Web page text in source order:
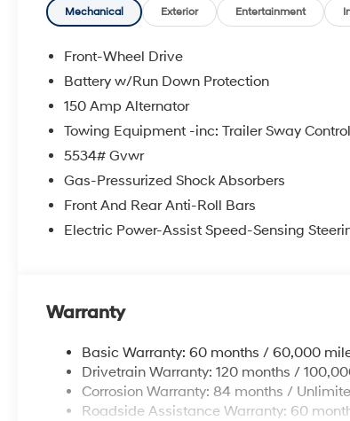
accurate data, the vehicle listings within this
Accessories and color may vary. All
and details with Dealership. Price includes:
Mechanical Exterior Entertainment
Front-Wheel Drive
Battery w/Run Down Protection
150 Amp Alternator
Towing Equipment -inc: Trailer Sway Control
5534# Gvwr
Gas-Pressurized Shock Absorbers
Front And Rear Anti-Roll Bars
Electric Power-Assist Speed-Sensing
Warranty
Basic Warranty: 60 months / 60,000
Drivetrain Warranty: 120 months /
Corrosion Warranty: 84 months /
Roadside Assistance Warranty: 60